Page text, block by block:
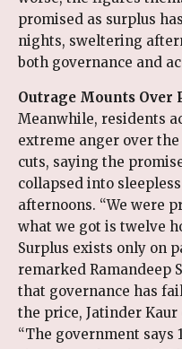
promised as surplus
nights, sweltering
both governance and
Outrage Mounts Over
Meanwhile, residents
extreme anger over
cuts, saying the
collapsed into
afternoons. “We were
what we got is twelve
Surplus exists only on
remarked Ramandeep
that governance has
the price, Jatinder
“The government says